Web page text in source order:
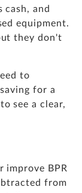
cash, and
equipment.
they don't
to
for a
see a clear,
improve BPR
from